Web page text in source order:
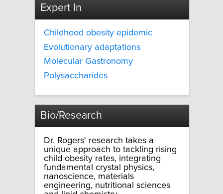
Expert In
Childhood obesity epidemic
Evolutionary adaptations
Molecular Gastronomy
Polysaccharides
Bio/Research
Dr. Rogers' research takes a
unique approach to tackling rising
child obesity rates, integrating
fundamental crystal physics,
nanoscience, materials
engineering, nutritional sciences